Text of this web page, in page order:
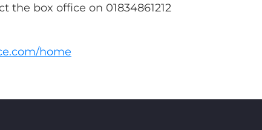
the box office on 01834861212
home